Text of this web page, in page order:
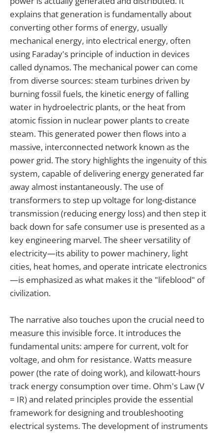
explains that generation is fundamentally about
converting other forms of energy, usually
mechanical energy, into electrical energy, often
using Faraday's principle of induction in devices
called dynamos. The mechanical power can come
from diverse sources: steam turbines driven by
burning fossil fuels, the kinetic energy of falling
water in hydroelectric plants, or the heat from
atomic fission in nuclear power plants to create
steam. This generated power then flows into a
massive, interconnected network known as the
power grid. The story highlights the ingenuity of this
system, capable of delivering energy generated far
away almost instantaneously. The use of
transformers to step up voltage for long-distance
transmission (reducing energy loss) and then step it
back down for safe consumer use is presented as a
key engineering marvel. The sheer versatility of
electricity—its ability to power machinery, light
cities, heat homes, and operate intricate electronics
—is emphasized as what makes it the "lifeblood" of
civilization.
The narrative also touches upon the crucial need to
measure this invisible force. It introduces the
fundamental units: ampere for current, volt for
voltage, and ohm for resistance. Watts measure
power (the rate of doing work), and kilowatt-hours
track energy consumption over time. Ohm's Law (V
= IR) and related principles provide the essential
framework for designing and troubleshooting
electrical systems. The development of instruments